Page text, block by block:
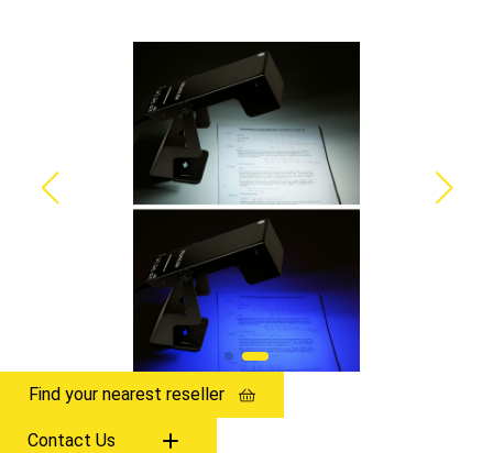
Find your nearest reseller
Contact Us